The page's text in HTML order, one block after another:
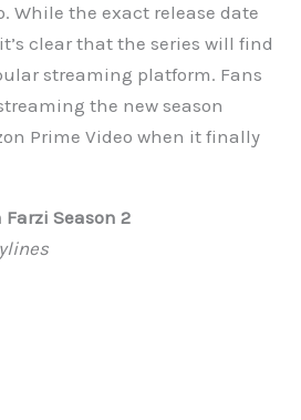
While the exact release date
clear that the series will find
streaming platform. Fans
the new season
Prime Video when it finally
Season 2